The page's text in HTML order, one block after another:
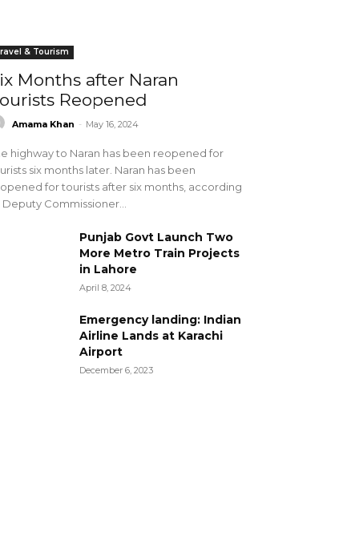
& Tourism
Months after Naran
Reopened
Amama Khan - May 16, 2024
highway to Naran has been reopened for
six months later. Naran has been
for tourists after six months, according
Commissioner...
Punjab Govt Launch Two
More Metro Train Projects
in Lahore
April 8, 2024
Emergency landing: Indian
Airline Lands at Karachi
Airport
December 6, 2023